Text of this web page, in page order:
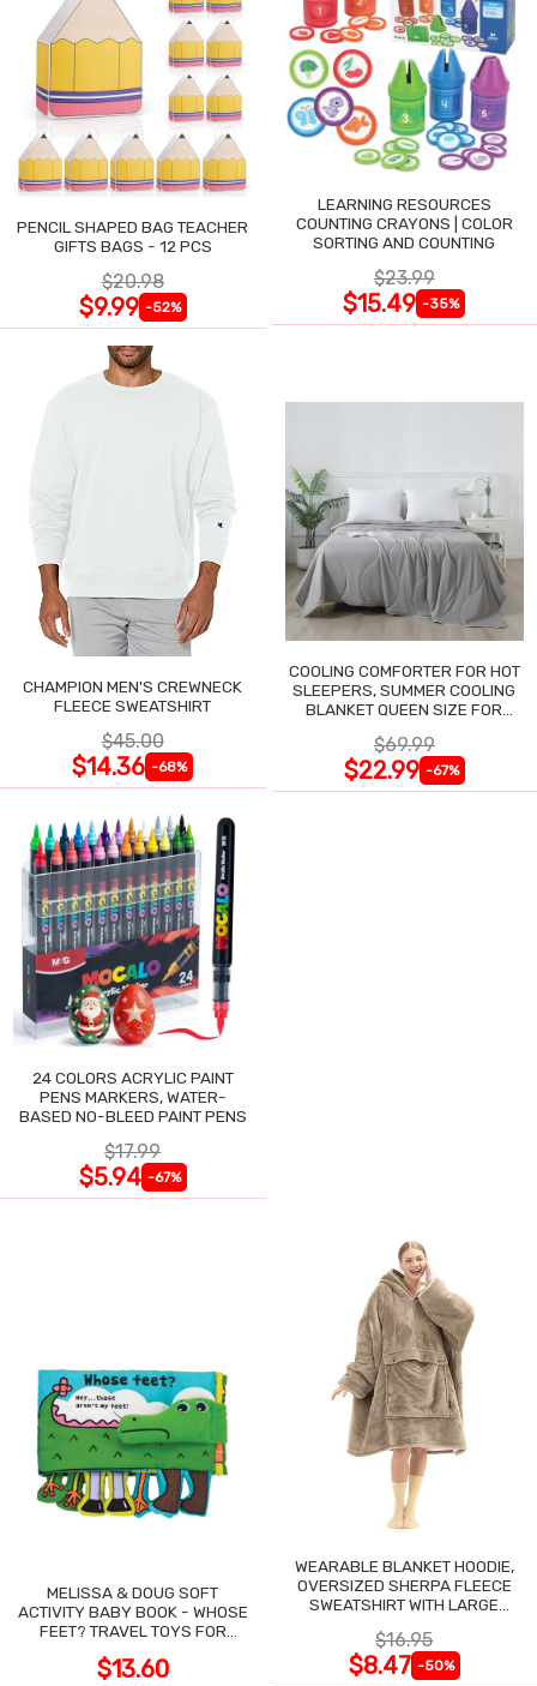
PENCIL SHAPED BAG TEACHER
GIFTS BAGS - 12 PCS
$20.98
$9.99 -52%
LEARNING RESOURCES
COUNTING CRAYONS | COLOR
SORTING AND COUNTING
$23.99
$15.49 -35%
CHAMPION MEN'S CREWNECK
FLEECE SWEATSHIRT
$45.00
$14.36 -68%
COOLING COMFORTER FOR HOT
SLEEPERS, SUMMER COOLING
BLANKET QUEEN SIZE FOR
$69.99
$22.99 -67%
24 COLORS ACRYLIC PAINT
PENS MARKERS, WATER-
BASED NO-BLEED PAINT PENS
$17.99
$5.94 -67%
MELISSA & DOUG SOFT
ACTIVITY BABY BOOK - WHOSE
FEET? TRAVEL TOYS FOR
$13.60
WEARABLE BLANKET HOODIE,
OVERSIZED SHERPA FLEECE
SWEATSHIRT WITH LARGE
$16.95
$8.47 -50%